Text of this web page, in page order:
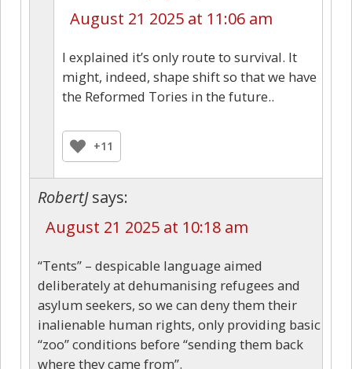
August 21 2025 at 11:06 am
I explained it’s only route to survival. It
might, indeed, shape shift so that we have
the Reformed Tories in the future..
+11
RobertJ says:
August 21 2025 at 10:18 am
“Tents” – despicable language aimed
deliberately at dehumanising refugees and
asylum seekers, so we can deny them their
inalienable human rights, only providing basic
“zoo” conditions before “sending them back
where they came from”.